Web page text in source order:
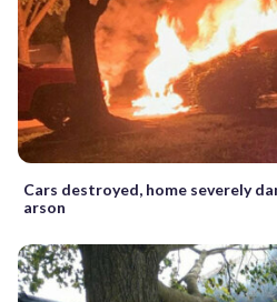
Cars destroyed, home severely
arson